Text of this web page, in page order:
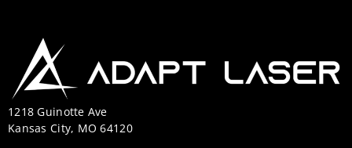
1218 Guinotte Ave
Kansas City, MO 64120